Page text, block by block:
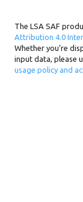
The LSA SAF
Attribution 4.0
Whether you’re
input data, please
usage policy and